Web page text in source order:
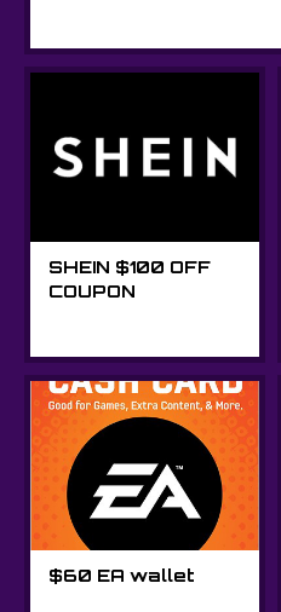
SHEIN $100 OFF
COUPON
$60 EA wallet